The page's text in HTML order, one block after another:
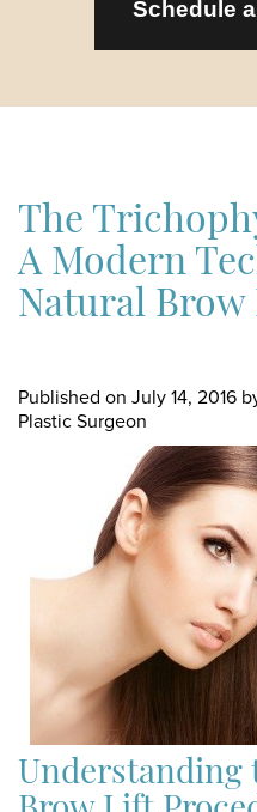
Schedule
The
A Modern
Natural Brow
Published on July 14, 2016
Plastic Surgeon
Understanding